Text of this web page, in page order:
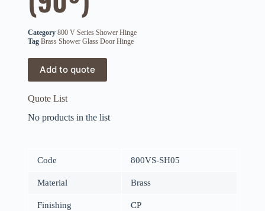
Category 800 V Series Shower Hinge
Tag Brass Shower Glass Door Hinge
Add to quote
Quote List
No products in the list
Code 800VS-SH05
Material Brass
Finishing CP